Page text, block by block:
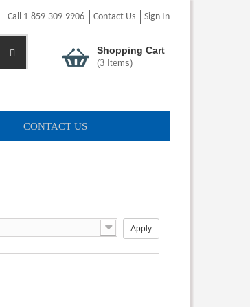
Call 1-859-309-9906 Contact Us Sign In
Shopping Cart
(3Items)
CONTACT US
Apply